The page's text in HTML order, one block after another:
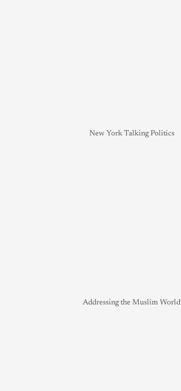
New York Talking Politics
Addressing the Muslim World